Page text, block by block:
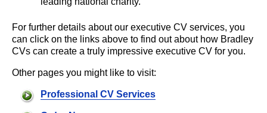
For further details about our executive CV services, you
can click on the links above to find out about how Bradley
CVs can create a truly impressive executive CV for you.
Other pages you might like to visit:
Professional CV Services